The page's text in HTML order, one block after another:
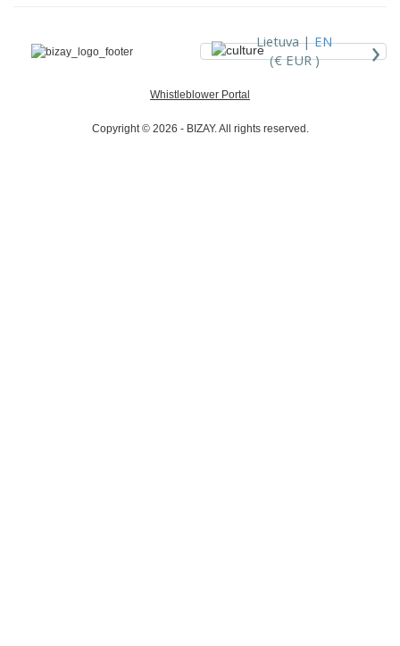
Lietuva |EN
(€ EUR )
›
Whistleblower Portal
Copyright © 2026 - BIZAY. All rights reserved.